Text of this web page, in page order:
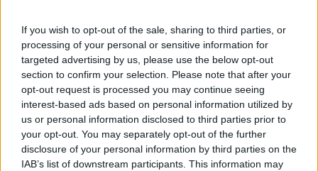
If you wish to opt-out of the sale, sharing to third parties, or
processing of your personal or sensitive information for
targeted advertising by us, please use the below opt-out
section to confirm your selection. Please note that after your
opt-out request is processed you may continue seeing
interest-based ads based on personal information utilized by
us or personal information disclosed to third parties prior to
your opt-out. You may separately opt-out of the further
disclosure of your personal information by third parties on the
IAB’s list of downstream participants. This information may